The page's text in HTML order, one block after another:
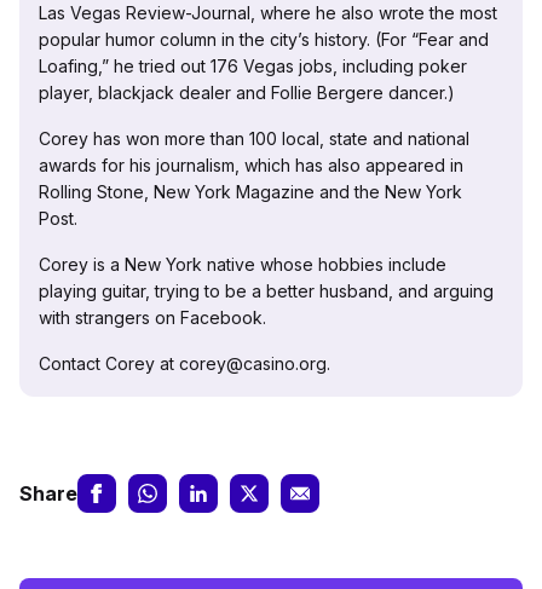
Las Vegas Review-Journal, where he also wrote the most
popular humor column in the city’s history. (For “Fear and
Loafing,” he tried out 176 Vegas jobs, including poker
player, blackjack dealer and Follie Bergere dancer.)
Corey has won more than 100 local, state and national
awards for his journalism, which has also appeared in
Rolling Stone, New York Magazine and the New York
Post.
Corey is a New York native whose hobbies include
playing guitar, trying to be a better husband, and arguing
with strangers on Facebook.
Contact Corey at corey@casino.org.
Share